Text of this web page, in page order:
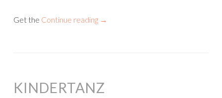
Get the Continue reading →
KINDERTANZ